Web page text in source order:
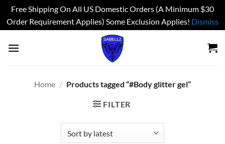
Free Shipping On All US Domestic Orders (A Minimum $30
Order Requirement Applies) Some Exclusion Applies! Dismiss
Home / Products tagged “#Body glitter gel”
FILTER